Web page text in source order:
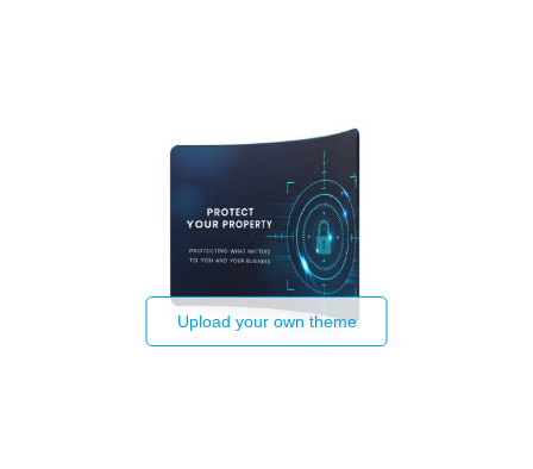
Upload your own theme